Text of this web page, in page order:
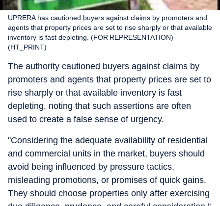
UPRERA has cautioned buyers against claims by promoters and
agents that property prices are set to rise sharply or that available
inventory is fast depleting. (FOR REPRESENTATION)
(HT_PRINT)
The authority cautioned buyers against claims by
promoters and agents that property prices are set to
rise sharply or that available inventory is fast
depleting, noting that such assertions are often
used to create a false sense of urgency.
"Considering the adequate availability of residential
and commercial units in the market, buyers should
avoid being influenced by pressure tactics,
misleading promotions, or promises of quick gains.
They should choose properties only after exercising